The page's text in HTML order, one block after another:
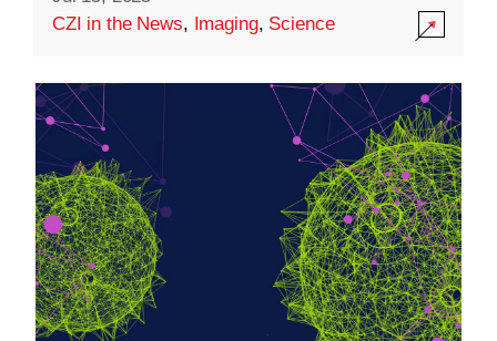
CZI in the News, Imaging, Science